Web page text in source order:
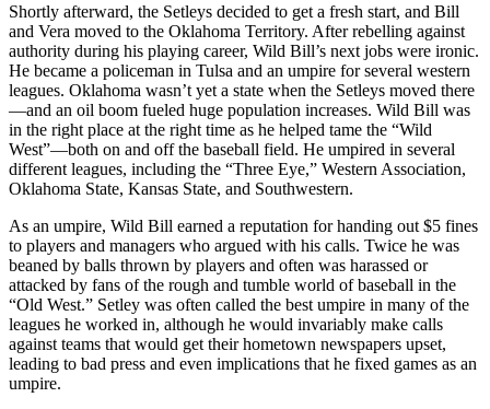
Shortly afterward, the Setleys decided to get a fresh start, and Bill
and Vera moved to the Oklahoma Territory. After rebelling against
authority during his playing career, Wild Bill’s next jobs were ironic.
He became a policeman in Tulsa and an umpire for several western
leagues. Oklahoma wasn’t yet a state when the Setleys moved there
—and an oil boom fueled huge population increases. Wild Bill was
in the right place at the right time as he helped tame the “Wild
West”—both on and off the baseball field. He umpired in several
different leagues, including the “Three Eye,” Western Association,
Oklahoma State, Kansas State, and Southwestern.
As an umpire, Wild Bill earned a reputation for handing out $5 fines
to players and managers who argued with his calls. Twice he was
beaned by balls thrown by players and often was harassed or
attacked by fans of the rough and tumble world of baseball in the
“Old West.” Setley was often called the best umpire in many of the
leagues he worked in, although he would invariably make calls
against teams that would get their hometown newspapers upset,
leading to bad press and even implications that he fixed games as an
umpire.